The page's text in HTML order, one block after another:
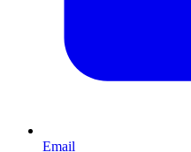
Email